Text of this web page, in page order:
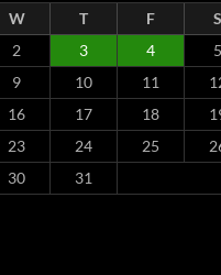
W T F S
2 3 4 5
9 10 11
16 17 18
23 24 25
30
31